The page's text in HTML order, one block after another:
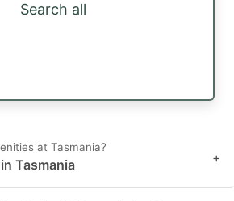
Search all
at Tasmania?
Tasmania +